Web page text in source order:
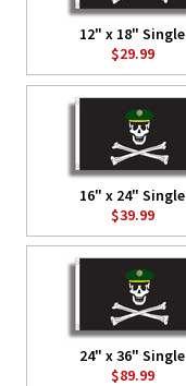
12" x 18" Single
$29.99
16" x 24" Single
$39.99
24" x 36" Single
$89.99